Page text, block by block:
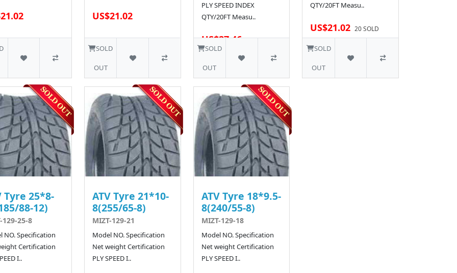
US$21.02
SOLD
OUT
PLY SPEED INDEX
QTY/20FT Measu..
US$27.46 20 SOLD
SOLD
OUT
QTY/20FT Measu..
US$21.02 20 SOLD
SOLD
OUT
Tyre 25*8-
88-12)
129-25-8
NO. Specification
Certification
I..
ATV Tyre 21*10-
8(255/65-8)
MIZT-129-21
Model NO. Specification
Net weight Certification
PLY SPEED I..
ATV Tyre 18*9.5-
8(240/55-8)
MIZT-129-18
Model NO. Specification
Net weight Certification
PLY SPEED I..